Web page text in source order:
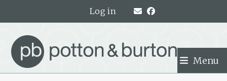
Log in
Menu